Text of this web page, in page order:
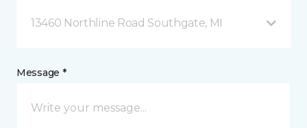
13460 Northline Road Southgate, MI
Message *